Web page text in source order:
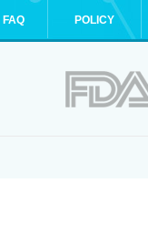
FAQ POLICY